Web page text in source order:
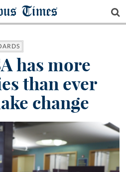
Times
has more
than ever
change